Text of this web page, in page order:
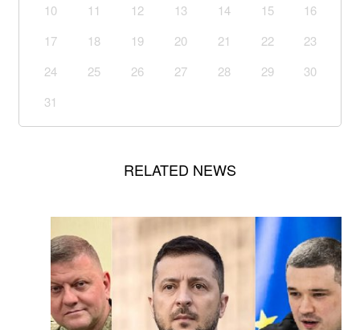
10
11 12 13 14 15
16
17
18 19 20 21 22
23
24
25 26 27 28 29
30
31
RELATED NEWS